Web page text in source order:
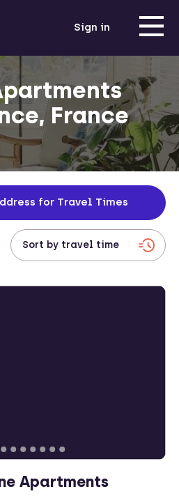
Sign in
France
for Travel Times
Apartments